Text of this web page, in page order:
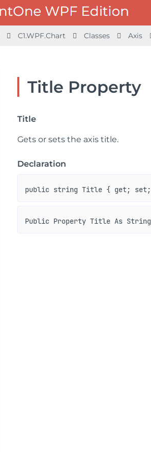
C1.WPF.Chart Classes Axis
Title Property
Title
Gets or sets the axis title.
Declaration
public string Title { get;
Public Property Title As String